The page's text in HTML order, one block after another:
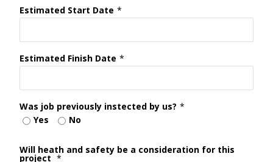
Estimated Start Date *
Estimated Finish Date *
Was job previously instected by us? *
Yes
No
Will heath and safety be a consideration for this
project *